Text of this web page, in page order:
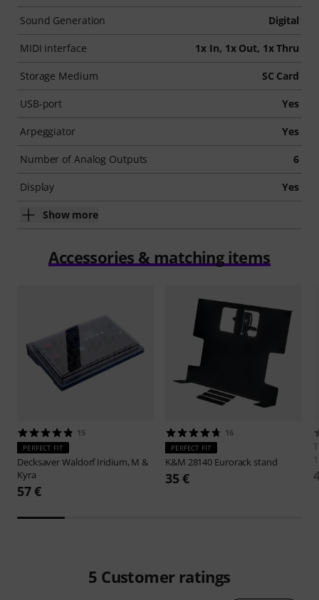
Sound Generation Digital
MIDI interface 1x In, 1x Out, 1x Thru
Storage Medium SC Card
USB-port Yes
Arpeggiator Yes
Number of Analog Outputs 6
Display Yes
Show more
Accessories & matching items
15
PERFECT FIT
DecksaverWaldorf Iridium, M &
Kyra
57 €
16
PERFECT FIT
K&M 28140 Eurorack stand
35 €
5 Customer ratings